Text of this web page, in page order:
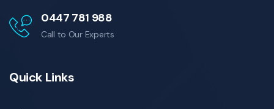
carindale all blockages
carina heights all blockages
plumber greenslopes
0447 781 988
Call to Our Experts
Quick Links